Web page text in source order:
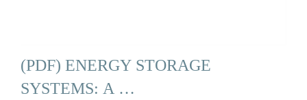
(PDF) ENERGY STORAGE
SYSTEMS: A …